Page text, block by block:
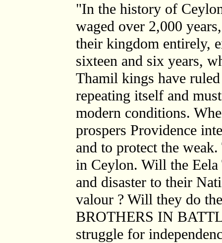
"In the history of
waged over 2,000
their kingdom entirely,
sixteen and six years,
Thamil kings have
repeating itself and
modern conditions.
prospers Providence
and to protect the
in Ceylon. Will the
and disaster to their
valour ? Will they do
BROTHERS IN
struggle for